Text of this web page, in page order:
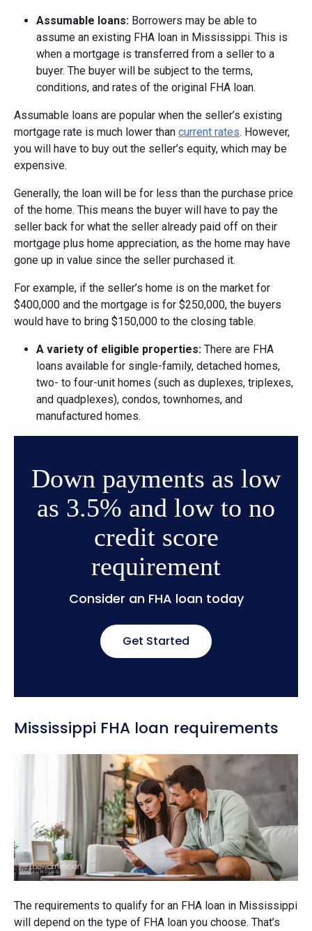
Assumable loans: Borrowers may be able to
assume an existing FHA loan in Mississippi. This is
when a mortgage is transferred from a seller to a
buyer. The buyer will be subject to the terms,
conditions, and rates of the original FHA loan.
Assumable loans are popular when the seller’s existing
mortgage rate is much lower than current rates. However,
you will have to buy out the seller’s equity, which may be
expensive.
Generally, the loan will be for less than the purchase price
of the home. This means the buyer will have to pay the
seller back for what the seller already paid off on their
mortgage plus home appreciation, as the home may have
gone up in value since the seller purchased it.
For example, if the seller’s home is on the market for
$400,000 and the mortgage is for $250,000, the buyers
would have to bring $150,000 to the closing table.
A variety of eligible properties: There are FHA
loans available for single-family, detached homes,
two- to four-unit homes (such as duplexes, triplexes,
and quadplexes), condos, townhomes, and
manufactured homes.
Down payments as low
as 3.5% and low to no
credit score
requirement
Consider an FHA loan today
Get Started
Mississippi FHA loan requirements
The requirements to qualify for an FHA loan in Mississippi
will depend on the type of FHA loan you choose. That’s